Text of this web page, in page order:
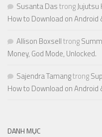
Susanta DastrongJujutsu
How to Download on Android
Allison Boxselltrong
Money, God Mode, Unlocked.
Sajendra Tamangtrong
How to Download on Android
DANH MỤC